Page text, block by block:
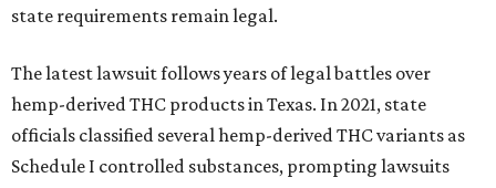
state requirements remain legal.
The latest lawsuit follows years of legal battles over
hemp-derived THC products in Texas. In 2021, state
officials classified several hemp-derived THC variants as
Schedule I controlled substances, prompting lawsuits